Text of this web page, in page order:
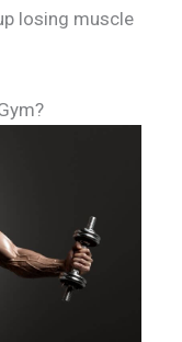
losing muscle